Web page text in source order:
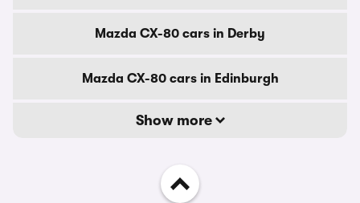
Mazda CX-80 cars in Derby
Mazda CX-80 cars in Edinburgh
Show more